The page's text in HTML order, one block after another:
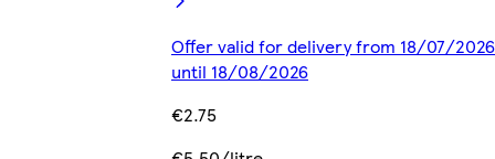
Offer valid for delivery from 18/07/2026
until 18/08/2026
€2.75